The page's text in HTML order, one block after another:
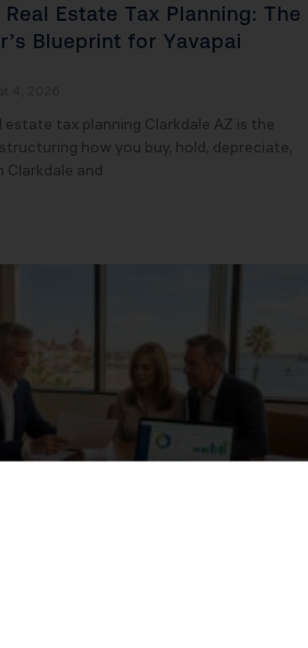
Estate Tax Planning: The
Blueprint for Yavapai
estate tax planning Clarkdale AZ is the
how you buy, hold, depreciate,
Clarkdale and